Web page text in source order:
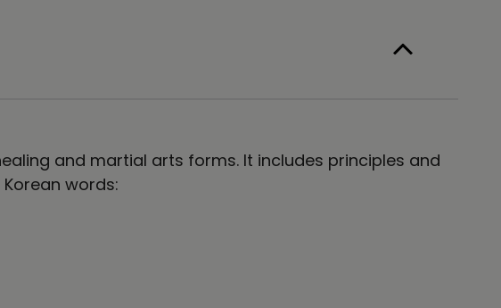
and martial arts forms. It includes principles and
words: